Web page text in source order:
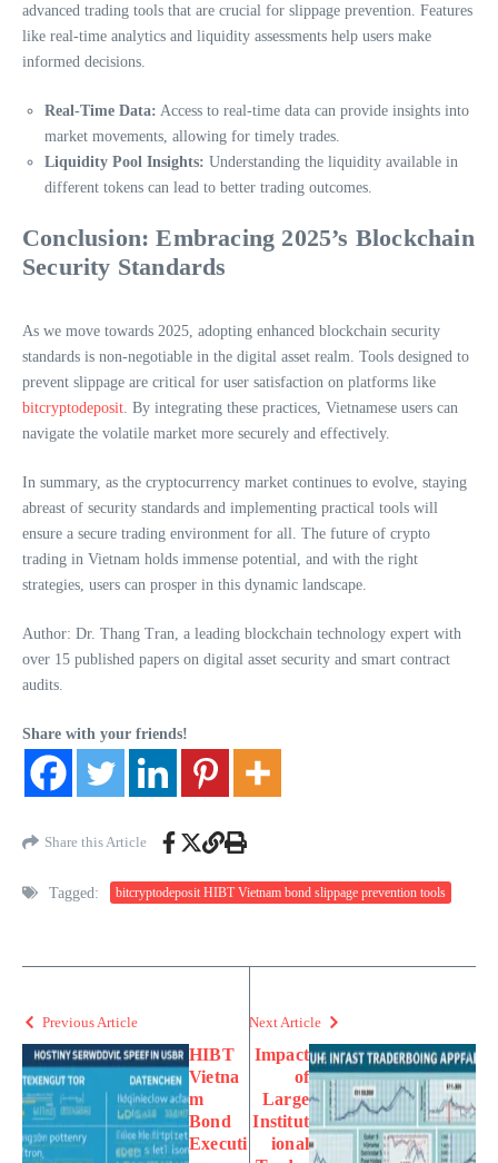
advanced trading tools that are crucial for slippage prevention. Features
like real-time analytics and liquidity assessments help users make
informed decisions.
Real-Time Data: Access to real-time data can provide insights into
market movements, allowing for timely trades.
Liquidity Pool Insights: Understanding the liquidity available in
different tokens can lead to better trading outcomes.
Conclusion: Embracing 2025’s Blockchain
Security Standards
As we move towards 2025, adopting enhanced blockchain security
standards is non-negotiable in the digital asset realm. Tools designed to
prevent slippage are critical for user satisfaction on platforms like
bitcryptodeposit . By integrating these practices, Vietnamese users can
navigate the volatile market more securely and effectively.
In summary, as the cryptocurrency market continues to evolve, staying
abreast of security standards and implementing practical tools will
ensure a secure trading environment for all. The future of crypto
trading in Vietnam holds immense potential, and with the right
strategies, users can prosper in this dynamic landscape.
Author: Dr. Thang Tran, a leading blockchain technology expert with
over 15 published papers on digital asset security and smart contract
audits.
Share with your friends!
Share this Article
Tagged: bitcryptodeposit HIBT Vietnam bond slippage prevention tools
Previous Article
HIBT
Vietna
m
Bond
Executi
Next Article
Impact
of
Large
Institut
ional